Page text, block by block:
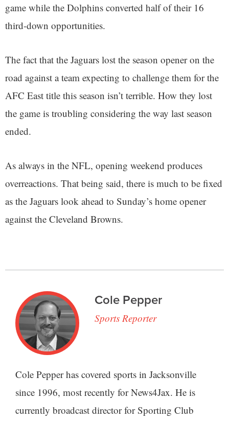
game while the Dolphins converted half of their 16
third-down opportunities.
The fact that the Jaguars lost the season opener on the
road against a team expecting to challenge them for the
AFC East title this season isn’t terrible. How they lost
the game is troubling considering the way last season
ended.
As always in the NFL, opening weekend produces
overreactions. That being said, there is much to be fixed
as the Jaguars look ahead to Sunday’s home opener
against the Cleveland Browns.
Cole Pepper
Sports Reporter
Cole Pepper has covered sports in Jacksonville
since 1996, most recently for News4Jax. He is
currently broadcast director for Sporting Club